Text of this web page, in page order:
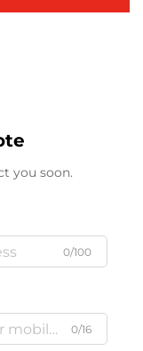
Riso Digital
you soon.
0/100
0/16